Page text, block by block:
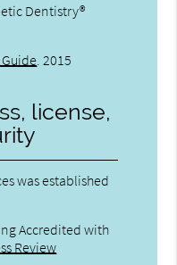
Dentistry®
Guide 2015
license,
was established
Accredited with
Review